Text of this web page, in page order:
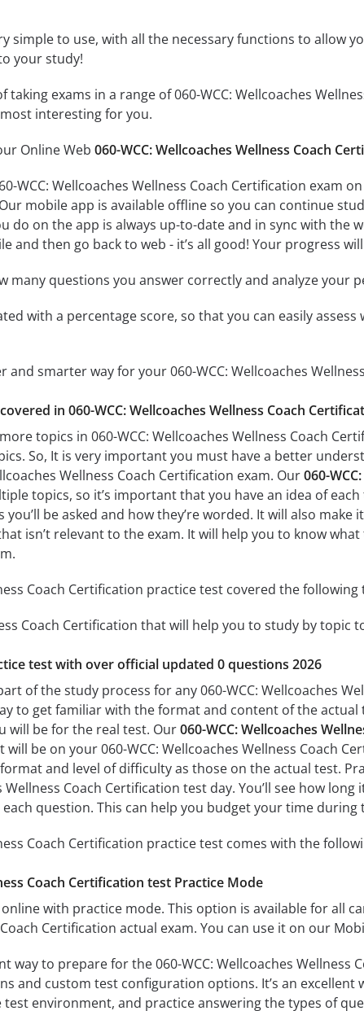
simple to use, with all the necessary functions to allow
your study!
taking exams in a range of 060-WCC: Wellcoaches
interesting for you.
Online Web 060-WCC: Wellcoaches Wellness Coach
WCC: Wellcoaches Wellness Coach Certification exam
mobile app is available offline so you can continue
do on the app is always up-to-date and in sync with the
and then go back to web - it’s all good! Your progress
many questions you answer correctly and analyze your
with a percentage score, so that you can easily
smarter way for your 060-WCC: Wellcoaches
in 060-WCC: Wellcoaches Wellness Coach
topics in 060-WCC: Wellcoaches Wellness Coach
So, It is very important you must have a better
Wellness Coach Certification exam. Our060-
topics, so it’s important that you have an idea of
be asked and how they’re worded. It will also make
isn’t relevant to the exam. It will help you to know what
Coach Certification practice test covered the following
Coach Certification that will help you to study by topic
test with over official updated 0 questions 2026
of the study process for any 060-WCC: Wellcoaches
to get familiar with the format and content of the actual
will be for the real test. Our060-WCC: Wellcoaches
be on your 060-WCC: Wellcoaches Wellness Coach
and level of difficulty as those on the actual test.
Wellness Coach Certification test day. You’ll see how
question. This can help you budget your time during
Coach Certification practice test comes with the
Coach Certification test Practice Mode
with practice mode. This option is available for all
Coach Certification actual exam. You can use it on our
way to prepare for the 060-WCC: Wellcoaches Wellness
and custom test configuration options. It’s an
environment, and practice answering the types of